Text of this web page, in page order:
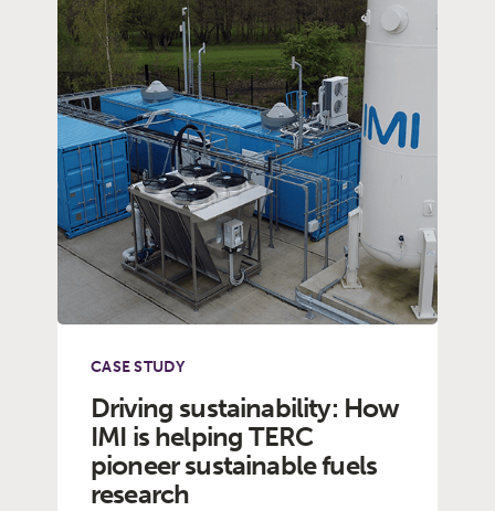
CASE STUDY
Driving sustainability: How
IMI is helping TERC
pioneer sustainable fuels
research